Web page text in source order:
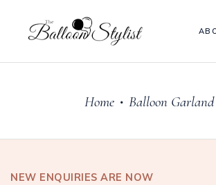
Home • Balloon
NEW ENQUIRIES ARE NOW